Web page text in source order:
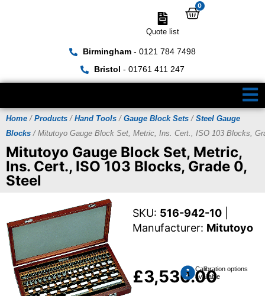
Birmingham- 0121 784 7498
Bristol - 01761 411 247
Quote list
0
Home / Products / Hand Tools / Gauge Block Sets / Steel Gauge
Blocks / Mitutoyo Gauge Block Set, Metric, Ins. Cert., ISO 103 Blocks,
Mitutoyo Gauge Block Set, Metric,
Ins. Cert., ISO 103 Blocks, Grade 0,
Steel
SKU: 516-942-10
Manufacturer: Mitutoyo
£3,530.00Calibration options
available